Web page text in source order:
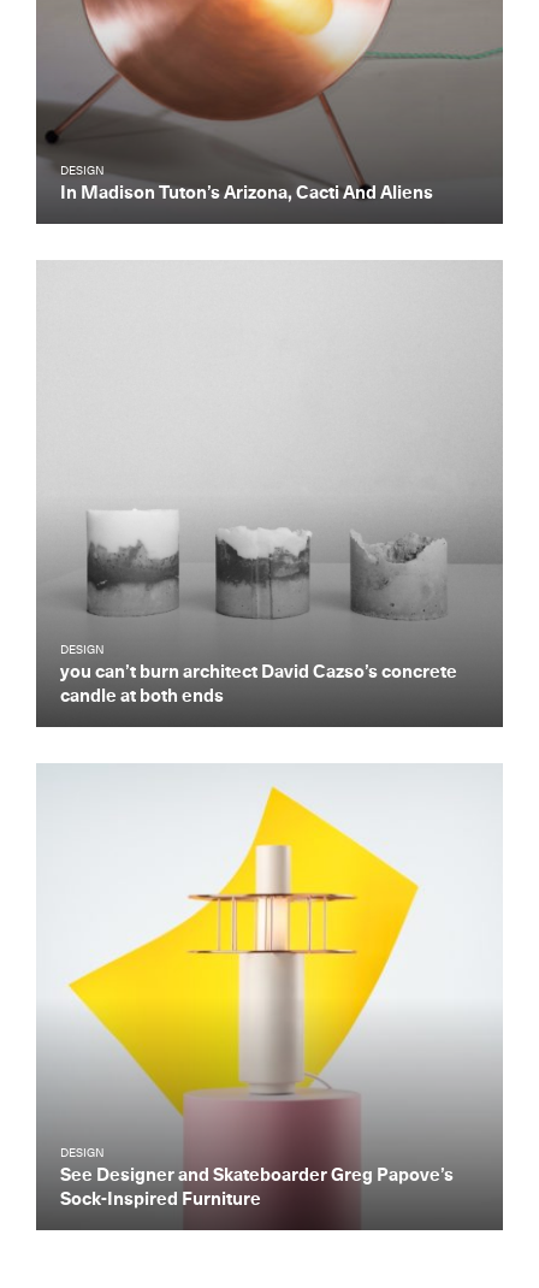
DESIGN
In Madison Tuton’s Arizona, Cacti And Aliens
DESIGN
you can’t burn architect David Cazso’s concrete
candle at both ends
DESIGN
See Designer and Skateboarder Greg Papove’s
Sock-Inspired Furniture